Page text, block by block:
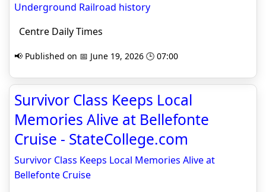
Underground Railroad history
Centre Daily Times
📢 Published on 📅 June 19, 2026 🕒 07:00
Survivor Class Keeps Local
Memories Alive at Bellefonte
Cruise - StateCollege.com
Survivor Class Keeps Local Memories Alive at
Bellefonte Cruise